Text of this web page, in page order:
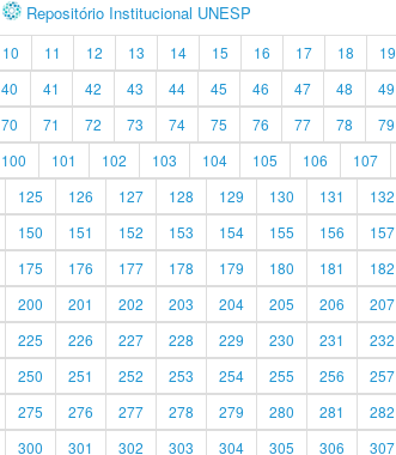
Repositório Institucional UNESP
10 11 12 13 14 15 16 17 18 19
40 41 42 43 44 45 46 47 48 49
70 71 72 73 74 75 76 77 78 79
100 101 102 103 104 105 106 107
125 126 127 128 129 130 131 132
150 151 152 153 154 155 156 157
175 176 177 178 179 180 181 182
200 201 202 203 204 205 206 207
225 226 227 228 229 230 231 232
250 251 252 253 254 255 256 257
275 276 277 278 279 280 281 282
300 301 302 303 304 305 306 307